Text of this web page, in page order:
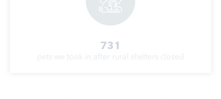
pets we took in after rural shelters closed
731